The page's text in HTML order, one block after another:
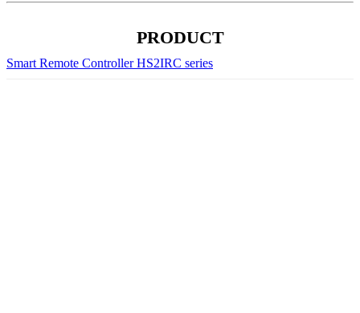
PRODUCT
Smart Remote Controller HS2IRC series